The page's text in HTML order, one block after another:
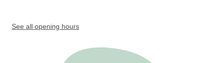
See all opening hours